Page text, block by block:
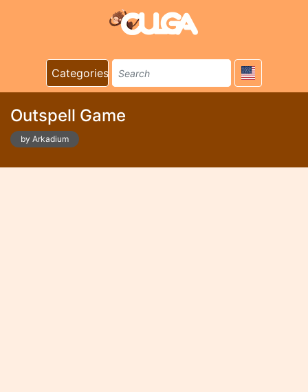
Categories
Outspell Game
by Arkadium